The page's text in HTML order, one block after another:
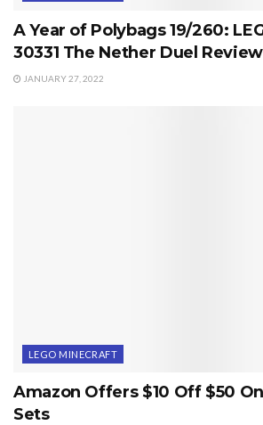
A Year of Polybags 19/260:
30331 The Nether Duel Review
JANUARY 27, 2022
LEGO MINECRAFT
Amazon Offers $10 Off $50
Sets